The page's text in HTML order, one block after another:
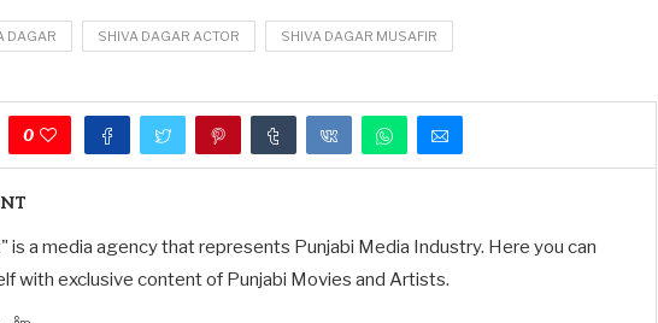
DAGAR SHIVA DAGAR ACTOR SHIVA DAGAR MUSAFIR
0
is a media agency that represents Punjabi Media Industry. Here you can
with exclusive content of Punjabi Movies and Artists.